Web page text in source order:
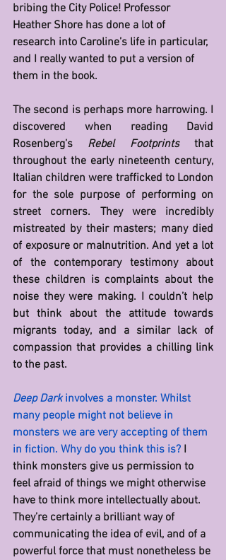
bribing the City Police! Professor
Heather Shore has done a lot of
research into Caroline’s life in particular,
and I really wanted to put a version of
them in the book.
The second is perhaps more harrowing. I
discovered when reading David
Rosenberg’s Rebel Footprints that
throughout the early nineteenth century,
Italian children were trafficked to London
for the sole purpose of performing on
street corners. They were incredibly
mistreated by their masters; many died
of exposure or malnutrition. And yet a lot
of the contemporary testimony about
these children is complaints about the
noise they were making. I couldn’t help
but think about the attitude towards
migrants today, and a similar lack of
compassion that provides a chilling link
to the past.
Deep Dark involves a monster. Whilst
many people might not believe in
monsters we are very accepting of them
in fiction. Why do you think this is? I
think monsters give us permission to
feel afraid of things we might otherwise
have to think more intellectually about.
They’re certainly a brilliant way of
communicating the idea of evil, and of a
powerful force that must nonetheless be